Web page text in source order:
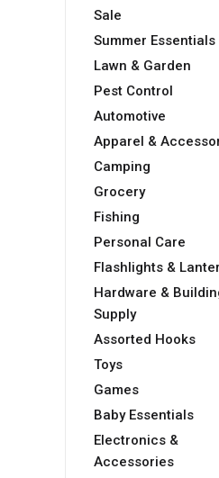
Sale
Summer Essentials
Lawn & Garden
Pest Control
Automotive
Apparel &
Camping
Grocery
Fishing
Personal Care
Flashlights &
Hardware &
Supply
Assorted Hooks
Toys
Games
Baby Essentials
Electronics &
Accessories